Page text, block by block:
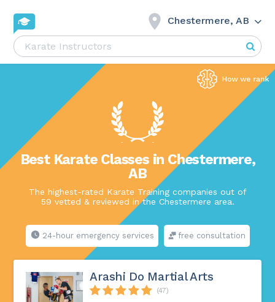
Chestermere, AB
Best Karate Classes in Chestermere,
AB
The highest-rated Karate Training companies out of
59 vetted & reviewed in the Chestermere area.
24-hour emergency services free consultation
Arashi Do Martial Arts
(47)